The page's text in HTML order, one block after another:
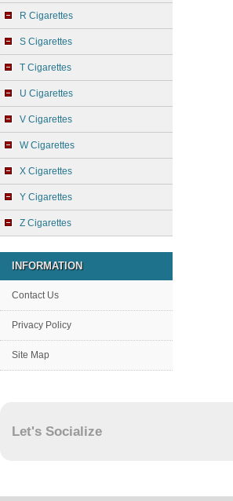
R Cigarettes
S Cigarettes
T Cigarettes
U Cigarettes
V Cigarettes
W Cigarettes
X Cigarettes
Y Cigarettes
Z Cigarettes
INFORMATION
Contact Us
Privacy Policy
Site Map
Let's Socialize